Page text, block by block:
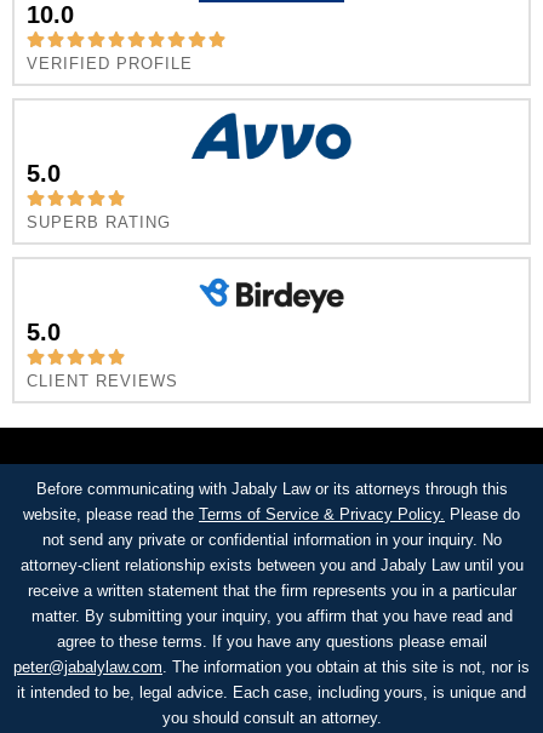
10.0
VERIFIED PROFILE
5.0
SUPERB RATING
5.0
CLIENT REVIEWS
Before communicating with Jabaly Law or its attorneys through this
website, please read the Terms of Service & Privacy Policy. Please do
not send any private or confidential information in your inquiry. No
attorney-client relationship exists between you and Jabaly Law until you
receive a written statement that the firm represents you in a particular
matter. By submitting your inquiry, you affirm that you have read and
agree to these terms. If you have any questions please email
peter@jabalylaw.com. The information you obtain at this site is not, nor is
it intended to be, legal advice. Each case, including yours, is unique and
you should consult an attorney.